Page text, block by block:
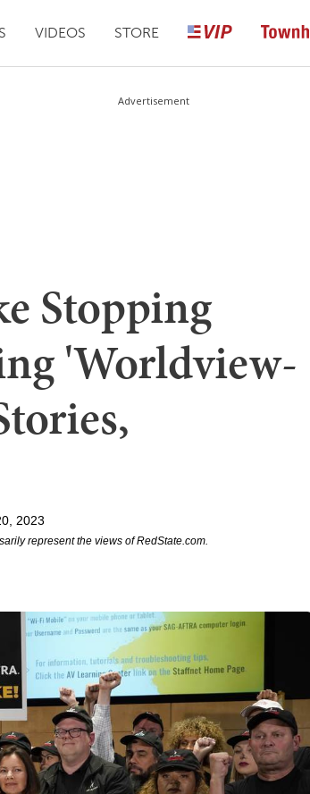
VIDEOS STORE
Advertisement
Stopping
'Worldview-
2023
represent the views of RedState.com.